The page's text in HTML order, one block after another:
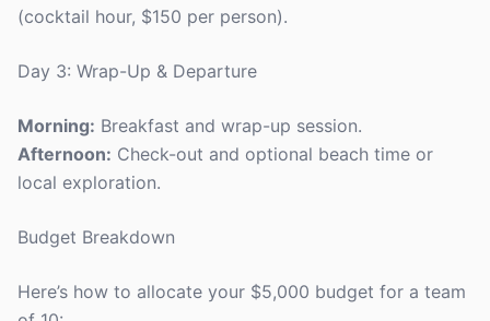
(cocktail hour, $150 per person).
Day 3: Wrap-Up & Departure
Morning: Breakfast and wrap-up session.
Afternoon: Check-out and optional beach time or
local exploration.
Budget Breakdown
Here’s how to allocate your $5,000 budget for a team